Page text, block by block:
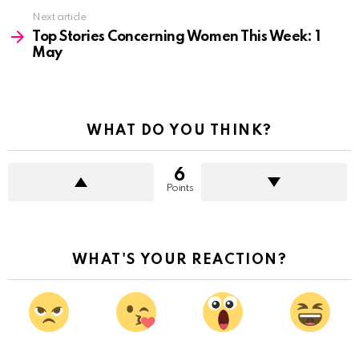
Next article
Top Stories Concerning Women This Week: 1
May
WHAT DO YOU THINK?
6
Points
WHAT'S YOUR REACTION?